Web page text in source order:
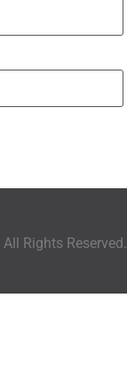
Rights Reserved.